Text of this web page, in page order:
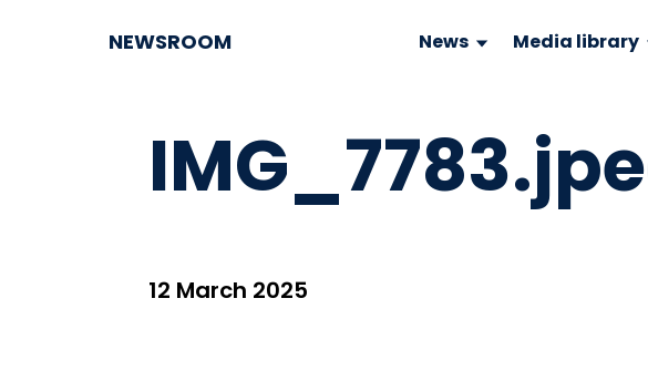
NEWSROOM News Media library
12 March 2025